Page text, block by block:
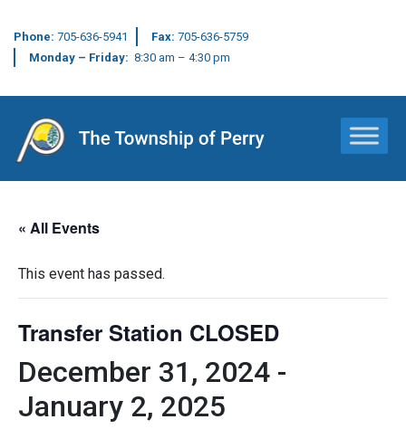
Phone: 705-636-5941 Fax: 705-636-5759
Monday – Friday: 8:30 am – 4:30 pm
Main Navigation
« All Events
This event has passed.
Transfer Station CLOSED
December 31, 2024 -
January 2, 2025